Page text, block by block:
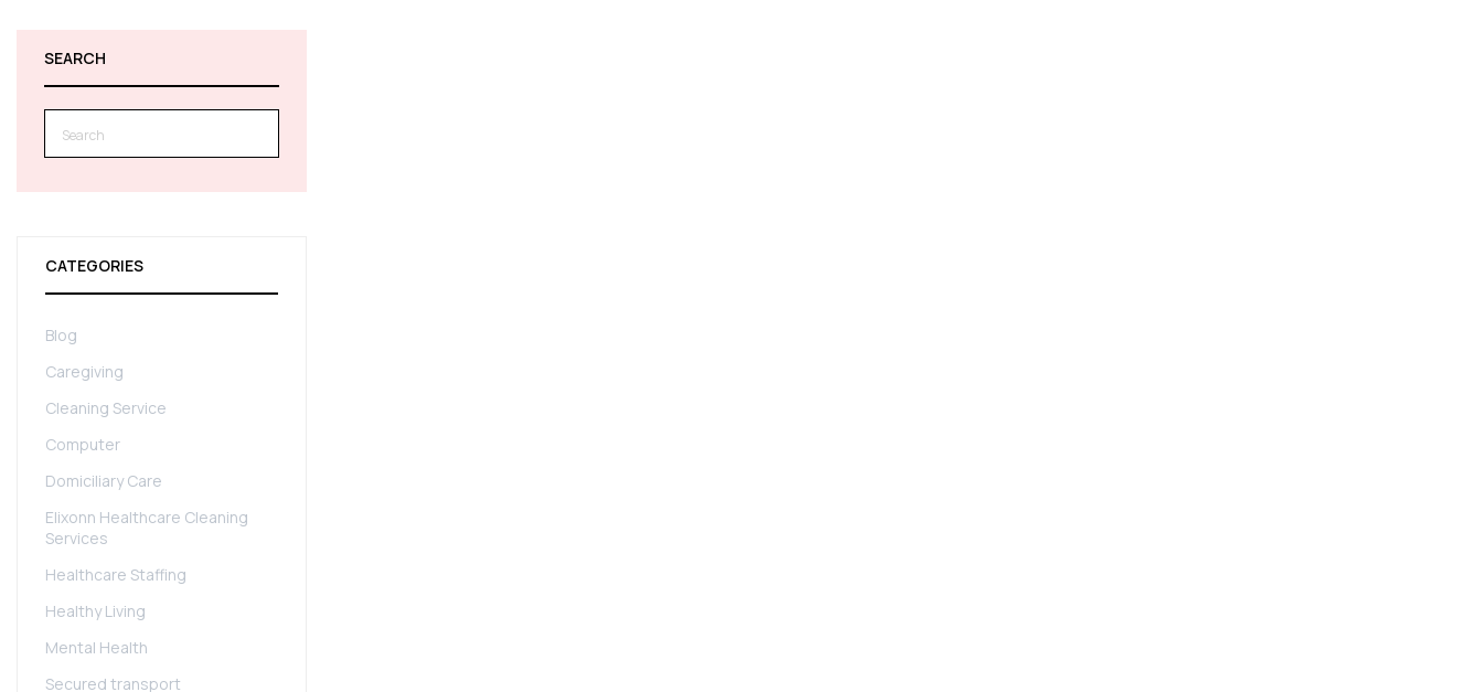
SEARCH
for:
CATEGORIES
Blog
Caregiving
Cleaning Service
Computer
Domiciliary Care
Elixonn Healthcare Cleaning
Services
Healthcare Staffing
Healthy Living
Mental Health
Secured transport